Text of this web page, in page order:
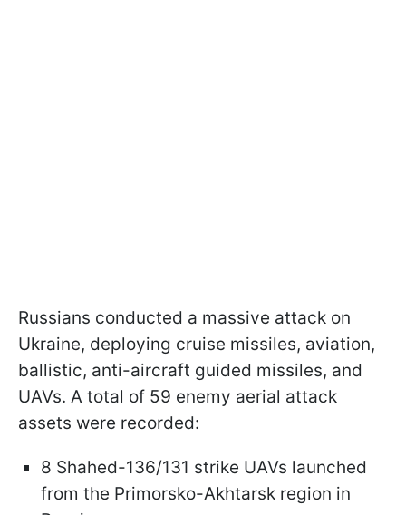
Russians conducted a massive attack on
Ukraine, deploying cruise missiles, aviation,
ballistic, anti-aircraft guided missiles, and
UAVs. A total of 59 enemy aerial attack
assets were recorded:
8 Shahed-136/131 strike UAVs launched
from the Primorsko-Akhtarsk region in